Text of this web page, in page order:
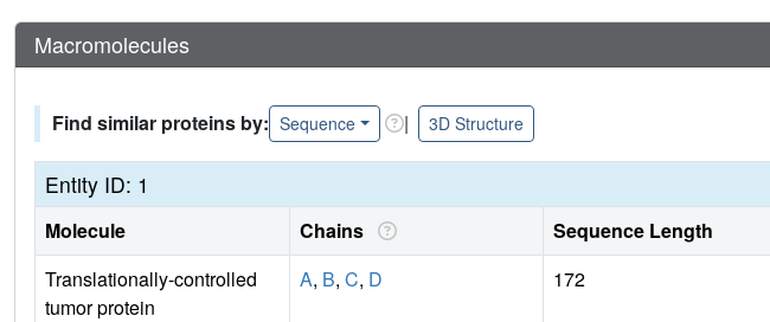
Macromolecules
Find similar proteins by: Sequence | 3D Structure
Entity ID: 1
Molecule Chains Sequence Length
Translationally-controlled
tumor protein
A, B, C, D 172